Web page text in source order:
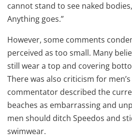
cannot stand to see naked
Anything goes.”
However, some comments
perceived as too small. Many
still wear a top and covering
There was also criticism for
commentator described the
beaches as embarrassing and
men should ditch Speedos and
swimwear.